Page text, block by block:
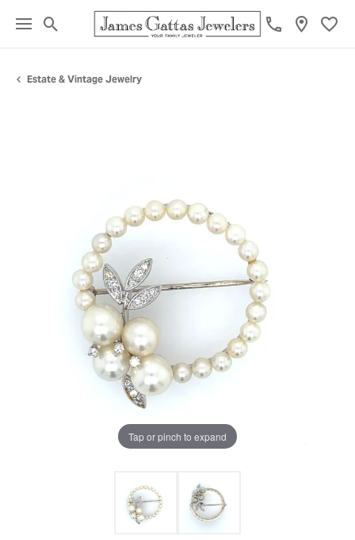
Toggle Search Menu
Estate & Vintage Jewelry
Tap or pinch to expand